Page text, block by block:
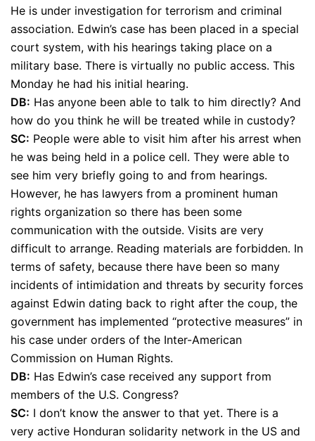
He is under investigation for terrorism and criminal
association. Edwin’s case has been placed in a special
court system, with his hearings taking place on a
military base. There is virtually no public access. This
Monday he had his initial hearing.
DB: Has anyone been able to talk to him directly? And
how do you think he will be treated while in custody?
SC: People were able to visit him after his arrest when
he was being held in a police cell. They were able to
see him very briefly going to and from hearings.
However, he has lawyers from a prominent human
rights organization so there has been some
communication with the outside. Visits are very
difficult to arrange. Reading materials are forbidden. In
terms of safety, because there have been so many
incidents of intimidation and threats by security forces
against Edwin dating back to right after the coup, the
government has implemented “protective measures” in
his case under orders of the Inter-American
Commission on Human Rights.
DB: Has Edwin’s case received any support from
members of the U.S. Congress?
SC: I don’t know the answer to that yet. There is a
very active Honduran solidarity network in the US and